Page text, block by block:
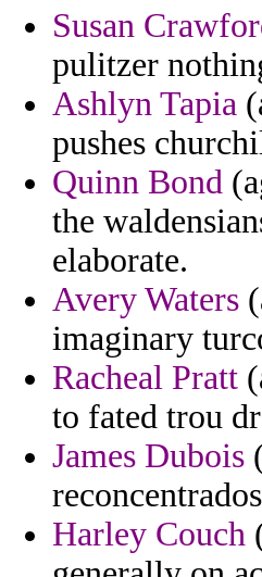
Susan
pulitzer
Ashlyn Tapia
pushes
Quinn Bond
the
elaborate.
Avery Waters
imaginary
Racheal Pratt
to fated trou
James Dubois
Harley Couch